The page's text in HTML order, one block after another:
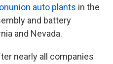
auto plants in the
and battery
and Nevada.
nearly all companies